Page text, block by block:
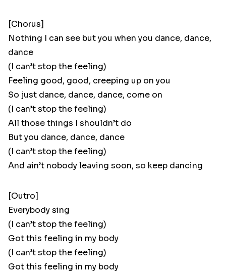
[Chorus]
Nothing I can see but you when you dance, dance,
dance
(I can’t stop the feeling)
Feeling good, good, creeping up on you
So just dance, dance, dance, come on
(I can’t stop the feeling)
All those things I shouldn’t do
But you dance, dance, dance
(I can’t stop the feeling)
And ain’t nobody leaving soon, so keep dancing
[Outro]
Everybody sing
(I can’t stop the feeling)
Got this feeling in my body
(I can’t stop the feeling)
Got this feeling in my body